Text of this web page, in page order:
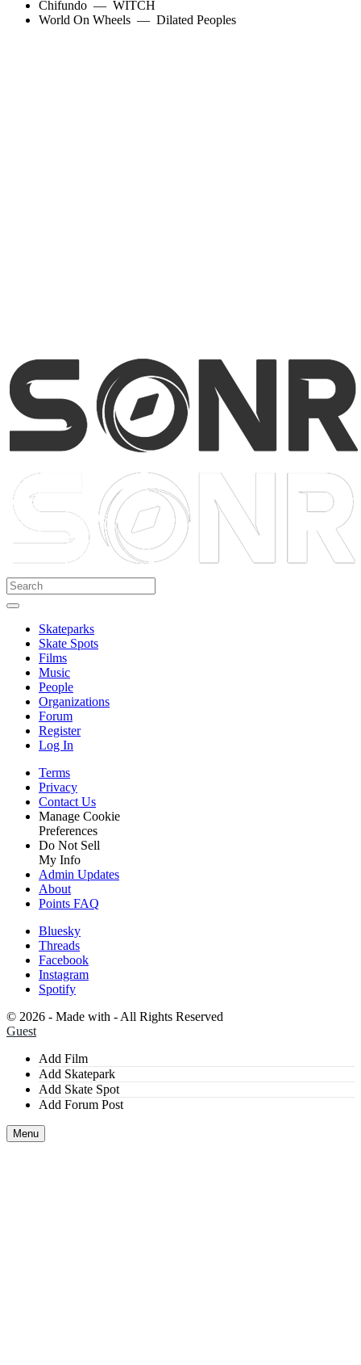
Chifundo — WITCH
World On Wheels — Dilated Peoples
Skateparks
Skate Spots
Films
Music
People
Organizations
Forum
Register
Log In
Terms
Privacy
Contact Us
Manage Cookie
Preferences
Do Not Sell
My Info
Admin Updates
About
Points FAQ
Bluesky
Threads
Facebook
Instagram
Spotify
© 2026 - Made with - All Rights Reserved
Guest
Add Film
Add Skatepark
Add Skate Spot
Add Forum Post
Menu